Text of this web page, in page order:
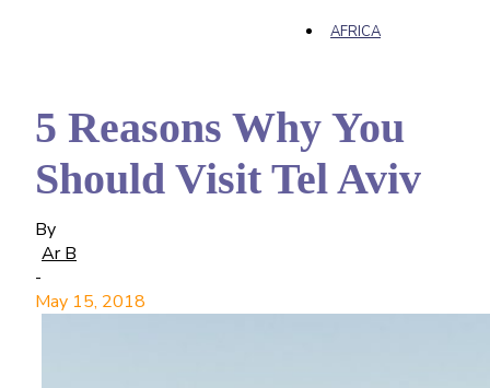
AFRICA
5 Reasons Why You
Should Visit Tel Aviv
By
Ar B
-
May 15, 2018